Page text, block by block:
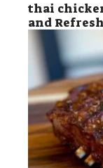
thai
and